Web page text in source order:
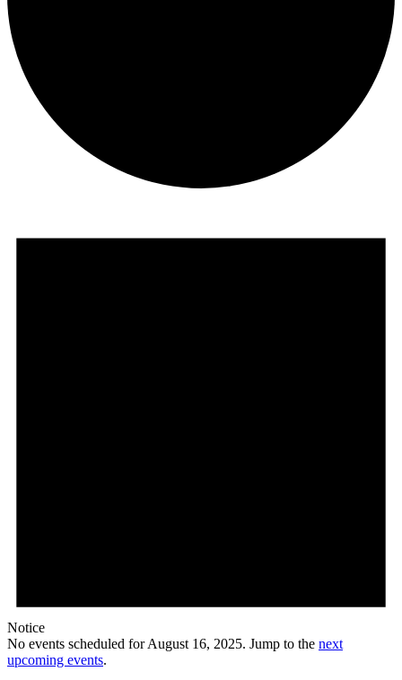
Notice
No events scheduled for August 16, 2025. Jump to the next
upcoming events.